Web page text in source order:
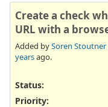
Create a check
URL with a
Added bySoren Stoutner
yearsago.
Status:
Priority: